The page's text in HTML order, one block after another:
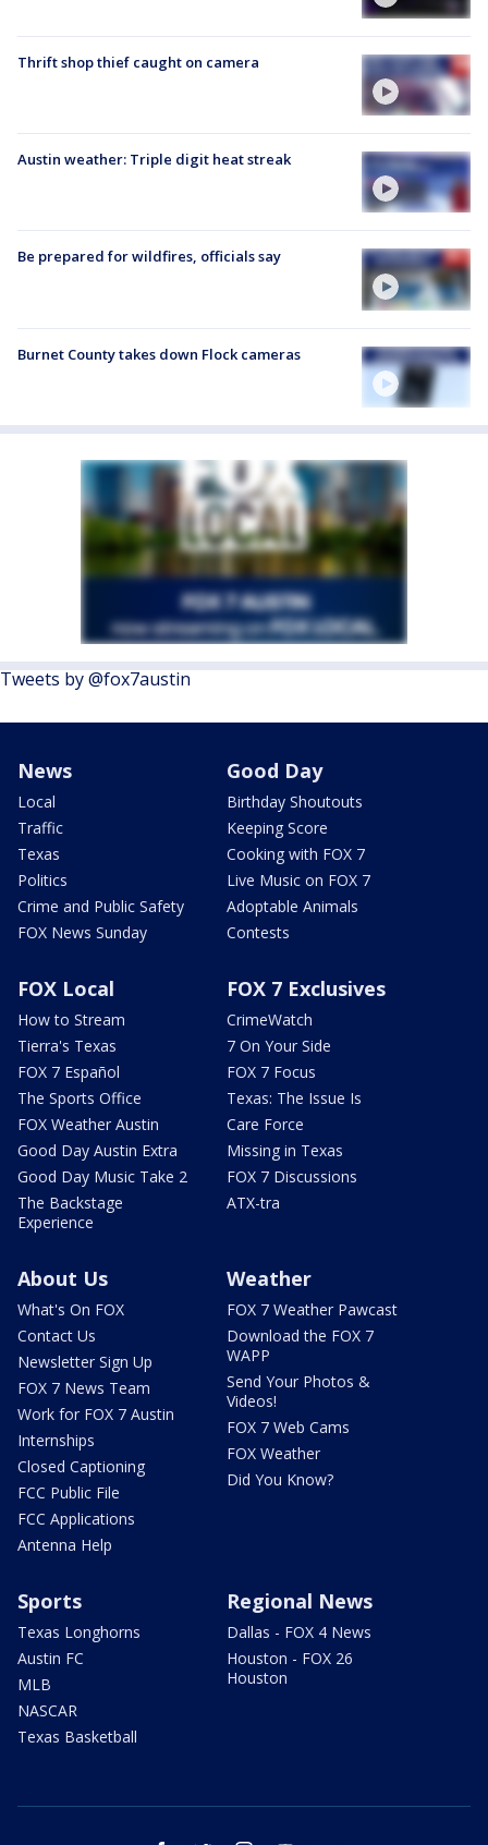
Thrift shop thief caught on camera
Austin weather: Triple digit heat streak
Be prepared for wildfires, officials say
Burnet County takes down Flock cameras
Tweets by @fox7austin
News
Local
Traffic
Texas
Politics
Crime and Public Safety
FOX News Sunday
Good Day
Birthday Shoutouts
Keeping Score
Cooking with FOX 7
Live Music on FOX 7
Adoptable Animals
Contests
FOX Local
How to Stream
Tierra's Texas
FOX 7 Español
The Sports Office
FOX Weather Austin
Good Day Austin Extra
Good Day Music Take 2
The Backstage
Experience
FOX 7 Exclusives
CrimeWatch
7 On Your Side
FOX 7 Focus
Texas: The Issue Is
Care Force
Missing in Texas
FOX 7 Discussions
ATX-tra
About Us
What's On FOX
Contact Us
Newsletter Sign Up
FOX 7 News Team
Work for FOX 7 Austin
Internships
Closed Captioning
FCC Public File
FCC Applications
Antenna Help
Weather
FOX 7 Weather Pawcast
Download the FOX 7
WAPP
Send Your Photos &
Videos!
FOX 7 Web Cams
FOX Weather
Did You Know?
Sports
Texas Longhorns
Austin FC
MLB
NASCAR
Texas Basketball
Regional News
Dallas - FOX 4 News
Houston - FOX 26
Houston